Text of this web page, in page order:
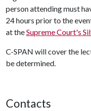
person attending must
24 hours prior to the
at theSupreme Court's
C-SPAN will cover the
be determined.
Contacts